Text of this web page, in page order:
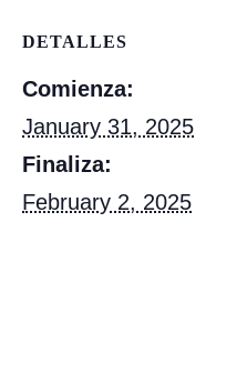
DETALLES
Comienza:
January 31, 2025
Finaliza:
February 2, 2025